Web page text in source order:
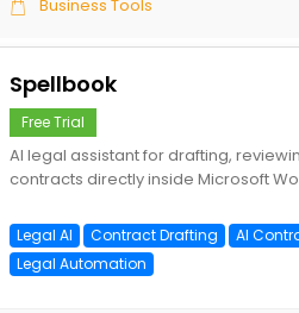
Business Tools
Spellbook
Free Trial
AI legal assistant for drafting,
contracts directly inside Microsoft
Legal AI Contract Drafting
AI
Legal Automation